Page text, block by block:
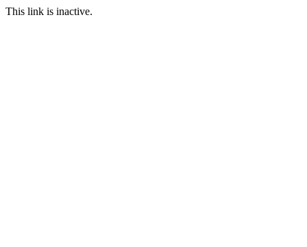
This link is inactive.